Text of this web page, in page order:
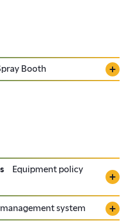
Booth
Equipment policy
system